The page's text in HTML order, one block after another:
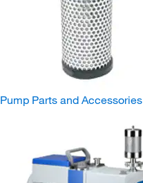
Pump Parts and Accessories